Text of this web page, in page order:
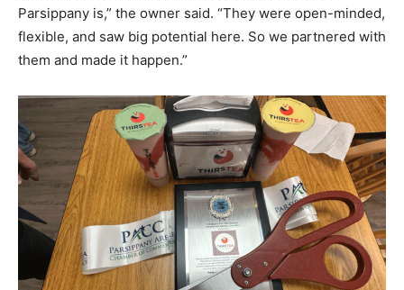
Parsippany is,” the owner said. “They were open-minded,
flexible, and saw big potential here. So we partnered with
them and made it happen.”